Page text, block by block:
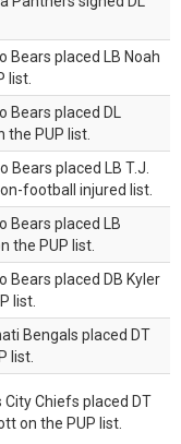
Bears placed LB Noah
list.
Bears placed DL
the PUP list.
Bears placed LB T.J.
football injured list.
Bears placed LB
the PUP list.
Bears placed DB Kyler
list.
Bengals placed DT
list.
City Chiefs placed DT
on the PUP list.